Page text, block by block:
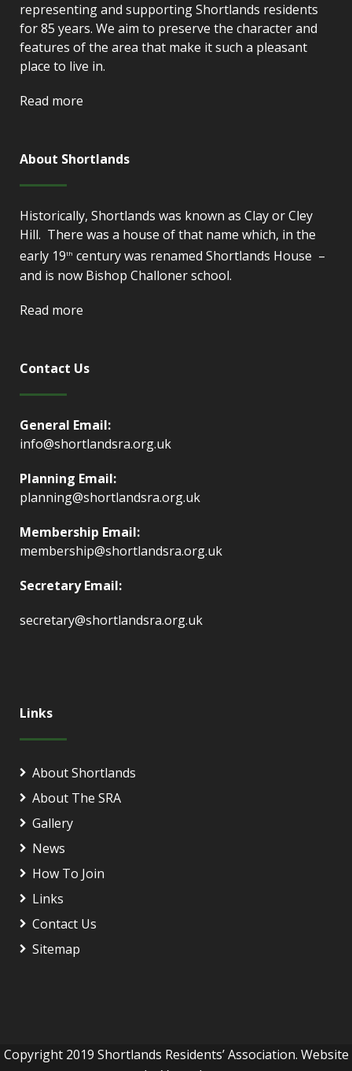
representing and supporting Shortlands residents
for 85 years. We aim to preserve the character and
features of the area that make it such a pleasant
place to live in.
Read more
About Shortlands
Historically, Shortlands was known as Clay or Cley
Hill. There was a house of that name which, in the
early 19th century was renamed Shortlands House –
and is now Bishop Challoner school.
Read more
Contact Us
General Email:
info@shortlandsra.org.uk
Planning Email:
planning@shortlandsra.org.uk
Membership Email:
membership@shortlandsra.org.uk
Secretary Email:
secretary@shortlandsra.org.uk
Links
About Shortlands
About The SRA
Gallery
News
How To Join
Links
Contact Us
Sitemap
Copyright 2019 Shortlands Residents’ Association. Website